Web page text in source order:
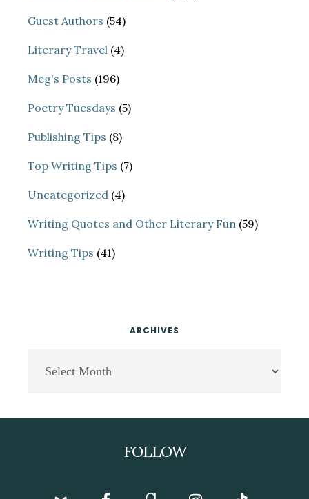
Guest Authors (54)
Literary Travel (4)
Meg's Posts (196)
Poetry Tuesdays (5)
Publishing Tips (8)
Top Writing Tips (7)
Uncategorized (4)
Writing Quotes and Other Literary Fun (59)
Writing Tips (41)
ARCHIVES
FOLLOW